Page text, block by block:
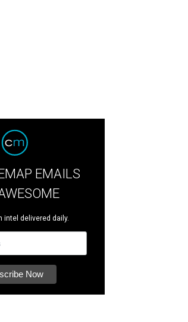
EMAILS
intel delivered daily.